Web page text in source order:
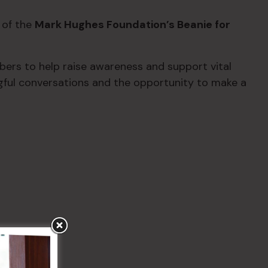
of the Mark Hughes Foundation’s Beanie for
to help raise awareness and support vital
conversations and the opportunity to make a